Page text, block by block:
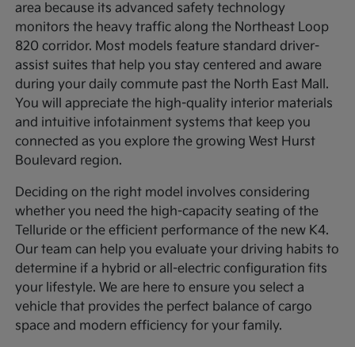
area because its advanced safety technology
monitors the heavy traffic along the Northeast Loop
820 corridor. Most models feature standard driver-
assist suites that help you stay centered and aware
during your daily commute past the North East Mall.
You will appreciate the high-quality interior materials
and intuitive infotainment systems that keep you
connected as you explore the growing West Hurst
Boulevard region.
Deciding on the right model involves considering
whether you need the high-capacity seating of the
Telluride or the efficient performance of the new K4.
Our team can help you evaluate your driving habits to
determine if a hybrid or all-electric configuration fits
your lifestyle. We are here to ensure you select a
vehicle that provides the perfect balance of cargo
space and modern efficiency for your family.